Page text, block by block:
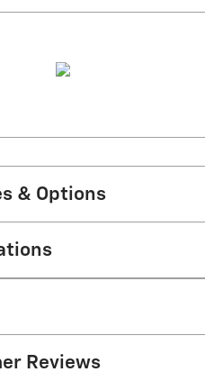
& Options
Reviews